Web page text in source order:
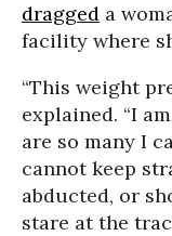
dragged a
facility where
“This weight
explained. “I
are so many I
cannot keep
abducted, or
stare at the